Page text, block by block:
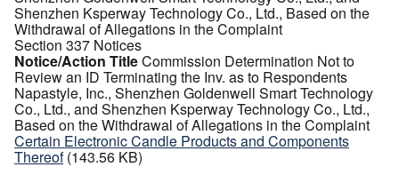
Shenzhen Ksperway Technology Co., Ltd., Based on the
Withdrawal of Allegations in the Complaint
Section 337 Notices
Notice/Action TitleCommission Determination Not to
Review an ID Terminating the Inv. as to Respondents
Napastyle, Inc., Shenzhen Goldenwell Smart Technology
Co., Ltd., and Shenzhen Ksperway Technology Co., Ltd.,
Based on the Withdrawal of Allegations in the Complaint
Certain Electronic Candle Products and Components
Thereof (143.56 KB)